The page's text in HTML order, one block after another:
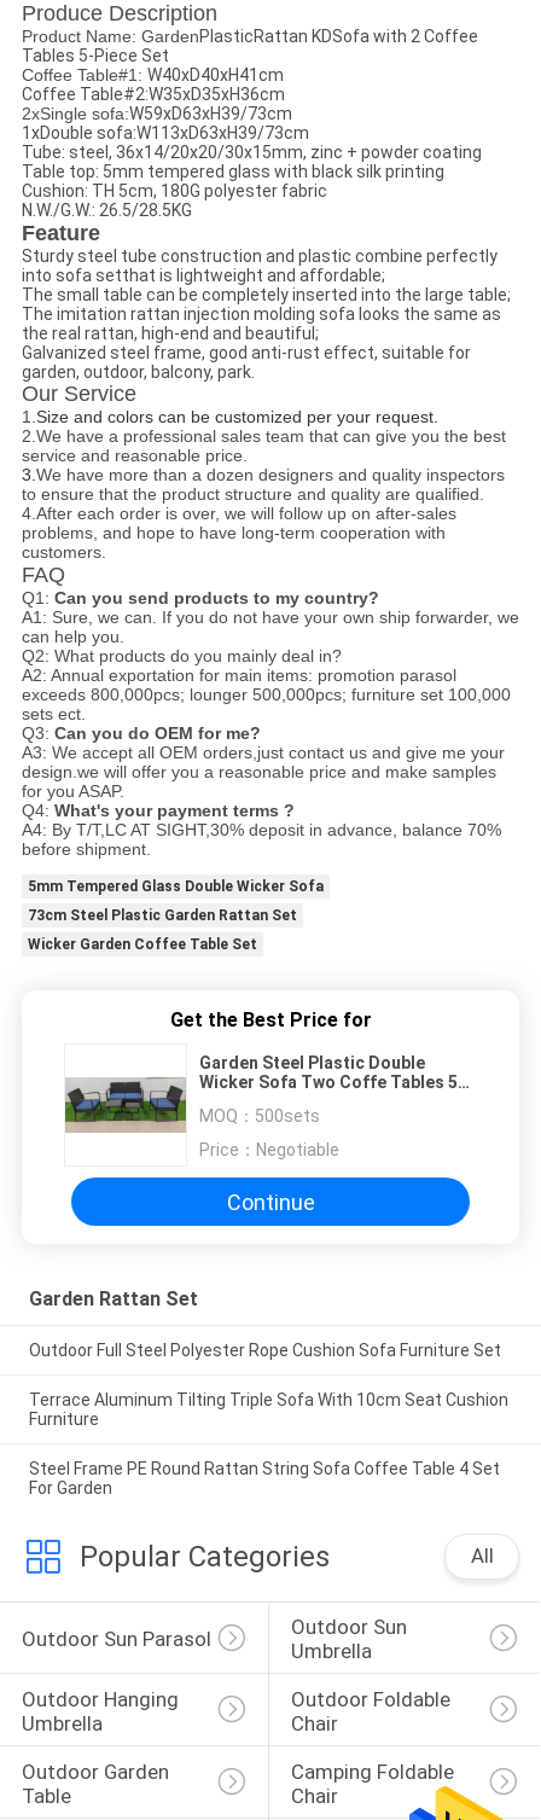
Produce Description
Product Name: GardenPlasticRattan KDSofa with 2 Coffee
Tables 5-Piece Set
Coffee Table#1: W40xD40xH41cm
Coffee Table#2:W35xD35xH36cm
2xSingle sofa:W59xD63xH39/73cm
1xDouble sofa:W113xD63xH39/73cm
Tube: steel, 36x14/20x20/30x15mm, zinc + powder coating
Table top: 5mm tempered glass with black silk printing
Cushion: TH 5cm, 180G polyester fabric
N.W./G.W.: 26.5/28.5KG
Feature
Sturdy steel tube construction and plastic combine perfectly
into sofa setthat is lightweight and affordable;
The small table can be completely inserted into the large table;
The imitation rattan injection molding sofa looks the same as
the real rattan, high-end and beautiful;
Galvanized steel frame, good anti-rust effect, suitable for
garden, outdoor, balcony, park.
Our Service
1.Size and colors can be customized per your request.
2.We have a professional sales team that can give you the best
service and reasonable price.
3.We have more than a dozen designers and quality inspectors
to ensure that the product structure and quality are qualified.
4.After each order is over, we will follow up on after-sales
problems, and hope to have long-term cooperation with
customers.
FAQ
Q1: Can you send products to my country?
A1: Sure, we can. If you do not have your own ship forwarder, we
can help you.
Q2: What products do you mainly deal in?
A2: Annual exportation for main items: promotion parasol
exceeds 800,000pcs; lounger 500,000pcs; furniture set 100,000
sets ect.
Q3: Can you do OEM for me?
A3: We accept all OEM orders,just contact us and give me your
design.we will offer you a reasonable price and make samples
for you ASAP.
Q4: What's your payment terms ?
A4: By T/T,LC AT SIGHT,30% deposit in advance, balance 70%
before shipment.
5mm Tempered Glass Double Wicker Sofa
73cm Steel Plastic Garden Rattan Set
Wicker Garden Coffee Table Set
Get the Best Price for
Garden Steel Plastic Double
Wicker Sofa Two Coffe Tables 5
MOQ： 500sets
Price： Negotiable
Continue
Garden Rattan Set
Outdoor Full Steel Polyester Rope Cushion Sofa Furniture Set
Terrace Aluminum Tilting Triple Sofa With 10cm Seat Cushion
Furniture
Steel Frame PE Round Rattan String Sofa Coffee Table 4 Set
For Garden
Popular Categories All
Outdoor Sun Parasol
Outdoor Sun
Umbrella
Outdoor Hanging
Umbrella
Outdoor Foldable
Chair
Outdoor Garden
Table
Camping Foldable
Chair